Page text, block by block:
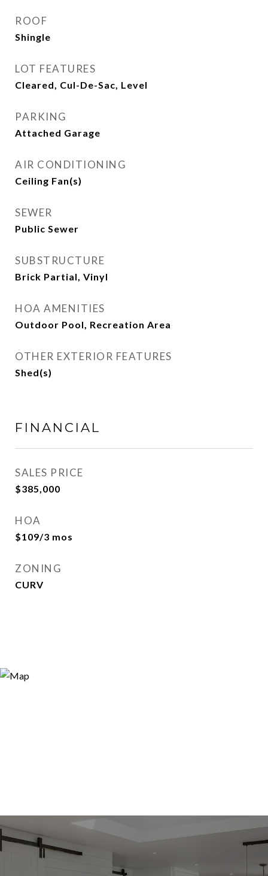
ROOF
Shingle
LOT FEATURES
Cleared, Cul-De-Sac, Level
PARKING
Attached Garage
AIR CONDITIONING
Ceiling Fan(s)
SEWER
Public Sewer
SUBSTRUCTURE
Brick Partial, Vinyl
HOA AMENITIES
Outdoor Pool, Recreation Area
OTHER EXTERIOR FEATURES
Shed(s)
FINANCIAL
SALES PRICE
$385,000
HOA
$109/3 mos
ZONING
CURV